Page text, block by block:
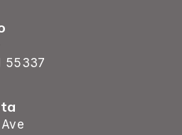
55337